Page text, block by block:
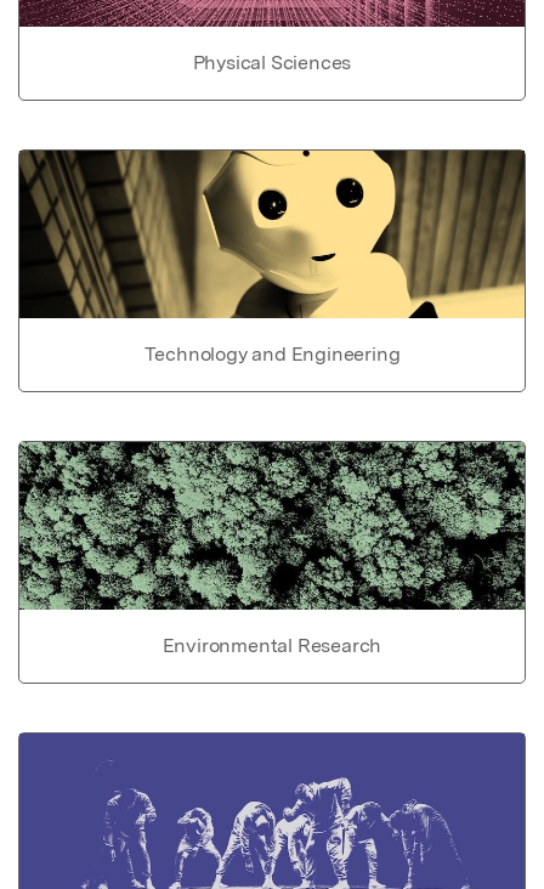
Physical Sciences
Technology and Engineering
Environmental Research